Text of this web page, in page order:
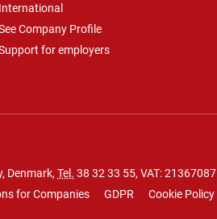
International
Company Profile
for employers
Denmark, Tel. 38 32 33 55, VAT: 21367087
for Companies GDPR Cookie Policy